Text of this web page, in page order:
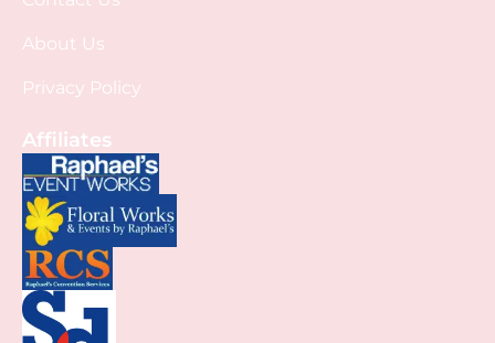
About Us
Privacy Policy
Affiliates